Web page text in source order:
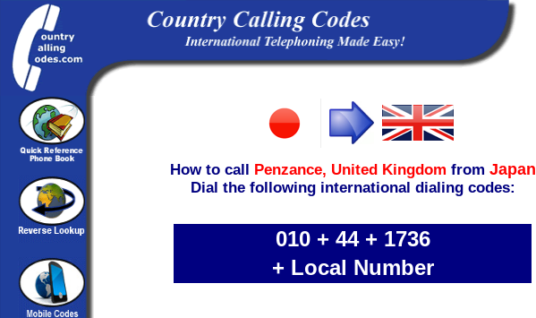
How to call Penzance, United Kingdom from Japan
Dial the following international dialing codes:
010 + 44 + 1736
+ Local Number